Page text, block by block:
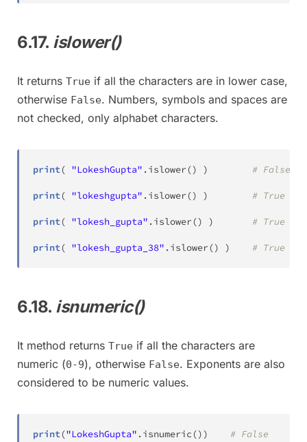
6.17. islower()
It returns True if all the characters are in lower case,
otherwise False. Numbers, symbols and spaces are
not checked, only alphabet characters.
print( "LokeshGupta" . islower() ) # False
print( "lokeshgupta" . islower() ) # True
print( "lokesh_gupta" . islower() ) # True
print( "lokesh_gupta_38" . islower() ) # True
6.18. isnumeric()
It method returns True if all the characters are
numeric (0-9), otherwise False. Exponents are also
considered to be numeric values.
print("LokeshGupta" . isnumeric() ) # False